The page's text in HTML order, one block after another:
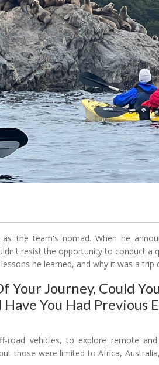
the team's nomad. When he
resist the opportunity to conduct a
he learned, and why it was a trip
Journey, Could
You Had Previous
road vehicles, to explore remote
those were limited to Africa,